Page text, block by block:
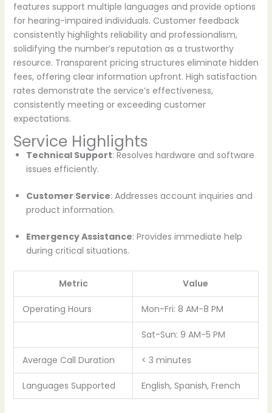
features support multiple languages and provide options
for hearing-impaired individuals. Customer feedback
consistently highlights reliability and professionalism,
solidifying the number’s reputation as a trustworthy
resource. Transparent pricing structures eliminate hidden
fees, offering clear information upfront. High satisfaction
rates demonstrate the service’s effectiveness,
consistently meeting or exceeding customer
expectations.
Service Highlights
Technical Support: Resolves hardware and software
issues efficiently.
Customer Service: Addresses account inquiries and
product information.
Emergency Assistance: Provides immediate help
during critical situations.
Metric Value
Operating Hours Mon-Fri: 8 AM-8 PM
Sat-Sun: 9 AM-5 PM
Average Call Duration < 3 minutes
Languages Supported English, Spanish, French